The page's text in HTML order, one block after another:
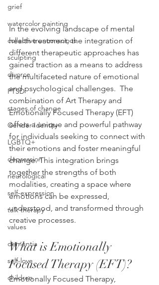
grief
watercolor painting
collective unconscious
sculpting
divorce
PTSD
stages of change
Gender Identity
LGBTQ+
depression
neurological
self-expression
talk therapy
values
dementia
self-love
children
In the evolving landscape of mental
health treatment, the integration of
different therapeutic approaches has
gained traction as a means to address
the multifaceted nature of emotional
and psychological challenges.  The
combination of Art Therapy and
Emotionally Focused Therapy (EFT)
offers a unique and powerful pathway
for individuals seeking to connect with
their emotions and foster meaningful
change. This integration brings
together the strengths of both
modalities, creating a space where
emotions can be expressed,
understood, and transformed through
creative processes.
What is Emotionally
Focused Therapy (EFT)?
Emotionally Focused Therapy,